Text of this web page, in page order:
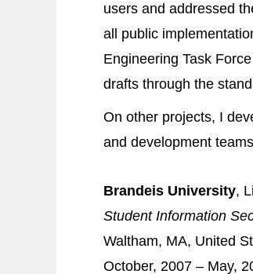
users and addressed
all public
Engineering Task
drafts through the
On other projects, I
and development
Brandeis University,
Student Information
Waltham, MA, United
October, 2007 – May,